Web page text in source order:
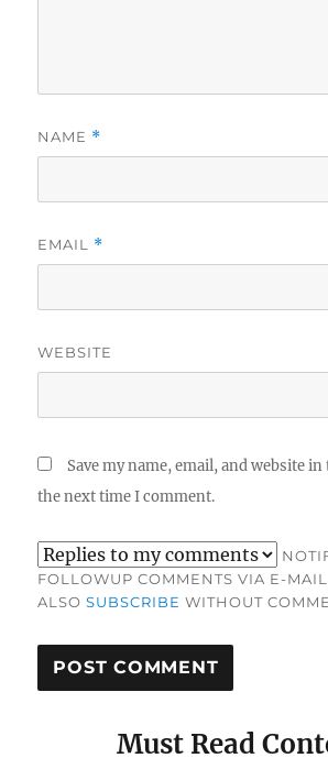
NAME *
EMAIL *
WEBSITE
Save my name, email, and website
the next time I comment.
FOLLOWUP COMMENTS VIA E-
ALSOSUBSCRIBE WITHOUT
Must Read